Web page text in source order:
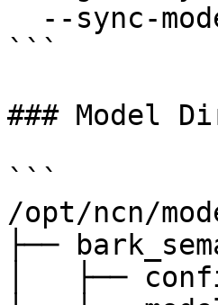
```
### Model
```
/opt/ncn/
├──
│   ├──